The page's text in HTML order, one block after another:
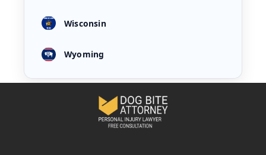
Wisconsin
Wyoming